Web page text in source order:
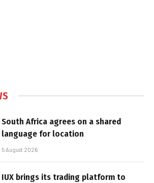
South Africa agrees on a shared
language for location
5 August 2026
IUX brings its trading platform to